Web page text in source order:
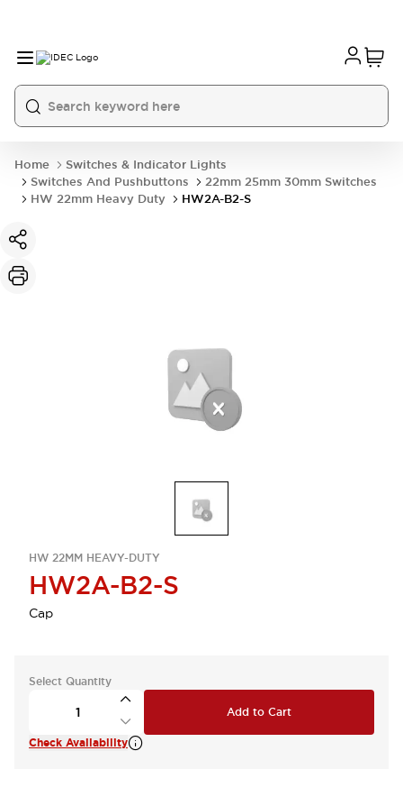
Home
Switches & Indicator Lights
Switches And Pushbuttons
22mm 25mm 30mm Switches
HW 22mm Heavy Duty
HW2A-B2-S
HW 22MM HEAVY-DUTY
HW2A-B2-S
Cap
Select Quantity
Add to Cart
Check Availability